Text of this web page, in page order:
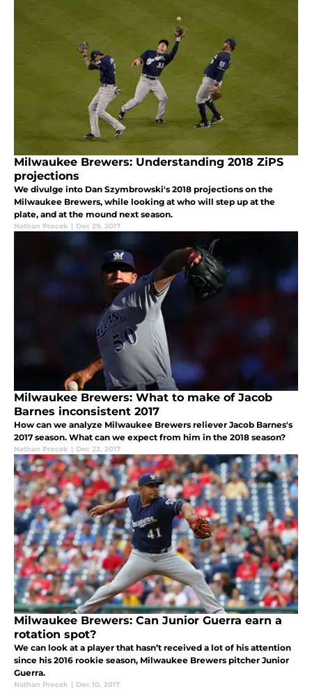
Milwaukee Brewers: Understanding 2018 ZiPS
projections
We divulge into Dan Szymbrowski's 2018 projections on the
Milwaukee Brewers, while looking at who will step up at the
plate, and at the mound next season.
Nathan Procek | Dec 29, 2017
Milwaukee Brewers: What to make of Jacob
Barnes inconsistent 2017
How can we analyze Milwaukee Brewers reliever Jacob Barnes's
2017 season. What can we expect from him in the 2018 season?
Nathan Procek | Dec 22, 2017
Milwaukee Brewers: Can Junior Guerra earn a
rotation spot?
We can look at a player that hasn’t received a lot of his attention
since his 2016 rookie season, Milwaukee Brewers pitcher Junior
Guerra.
Nathan Procek | Dec 10, 2017